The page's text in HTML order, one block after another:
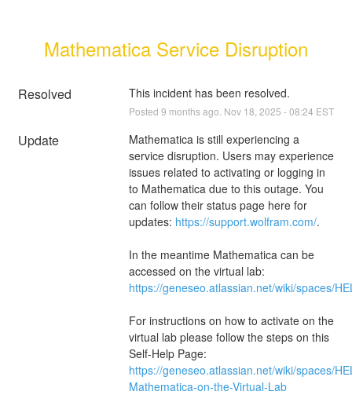
Mathematica Service Disruption
Resolved This incident has been resolved.
Posted 9 months ago. Nov 18 2025 -08:24 EST
Update
Mathematica is still experiencing a
service disruption. Users may experience
issues related to activating or logging in
to Mathematica due to this outage. You
can follow their status page here for
updates: https://support.wolfram.com/.
In the meantime Mathematica can be
https://geneseo.atlassian.net/wiki/spaces/
For instructions on how to activate on the
virtual lab please follow the steps on this
Self-Help Page:
https://geneseo.atlassian.net/wiki/spaces/
Mathematica-on-the-Virtual-Lab